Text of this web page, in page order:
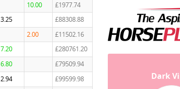
10.00
£1977.74
3.25
£88308.88
2.00
£11502.16
7.20
£280761.20
6.80
£79509.94
2.94
£99599.98
Dark